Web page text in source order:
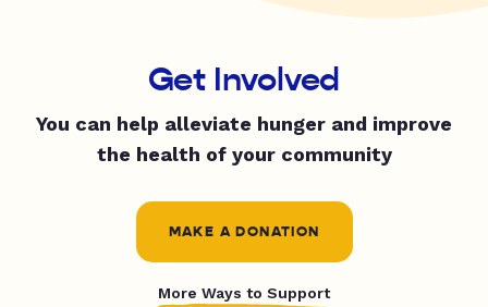
Get Involved
You can help alleviate hunger and improve
the health of your community
MAKE A DONATION
More Ways to Support